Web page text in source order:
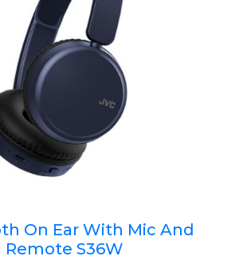
On Ear With Mic And
Remote S36W